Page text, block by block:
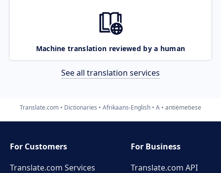
Machine translation reviewed by a human
See all translation services
Translate.com Dictionaries Afrikaans-English A antiëmetiese
For Customers
Translate.com Services
For Business
Translate.com API